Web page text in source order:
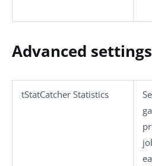
Advanced settings
tStatCatcher Statistics